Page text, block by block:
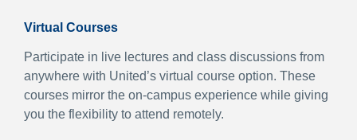
Virtual Courses
Participate in live lectures and class discussions from
anywhere with United’s virtual course option. These
courses mirror the on-campus experience while giving
you the flexibility to attend remotely.